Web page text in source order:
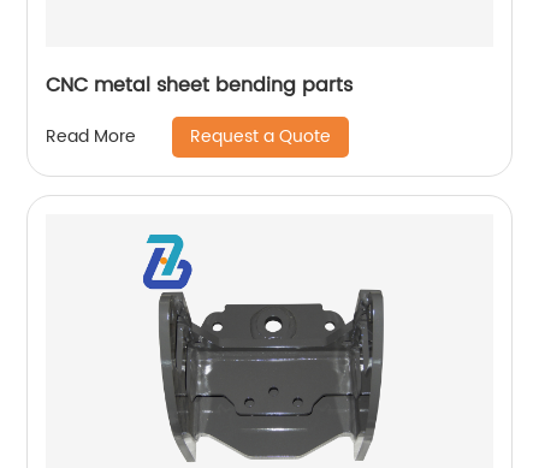
CNC metal sheet bending parts
Read More Request a Quote